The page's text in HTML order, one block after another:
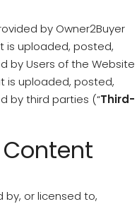
by Owner2Buyer
is uploaded, posted,
by Users of the Website
is uploaded, posted,
by third parties (“Third-
by, or licensed to,